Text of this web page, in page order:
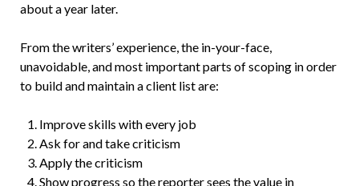
about a year later.
From the writers’ experience, the in-your-face,
unavoidable, and most important parts of scoping in order
to build and maintain a client list are:
Improve skills with every job
Ask for and take criticism
Apply the criticism
Show progress so the reporter sees the value in